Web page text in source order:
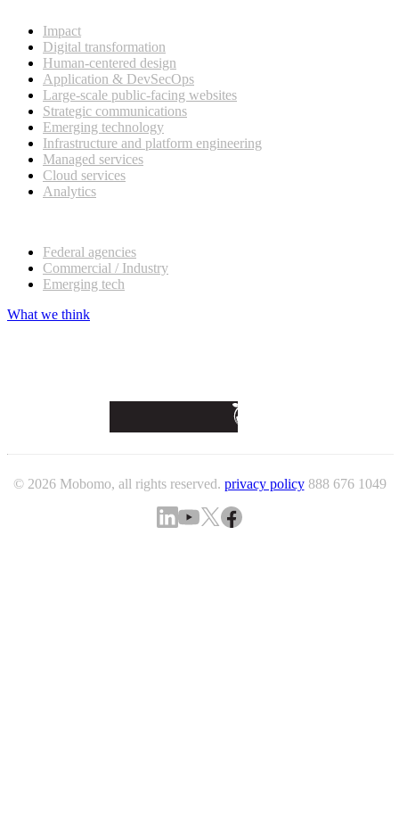
Impact
Digital transformation
Human-centered design
Application & DevSecOps
Large-scale public-facing websites
Strategic communications
Emerging technology
Infrastructure and platform engineering
Managed services
Cloud services
Analytics
Federal agencies
Commercial / Industry
Emerging tech
What we think
© 2026 Mobomo, all rights reserved. privacy policy 888 676 1049